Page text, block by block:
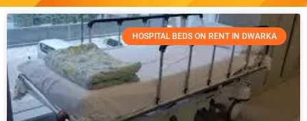
HOSPITAL BEDS ON RENT IN DWARKA